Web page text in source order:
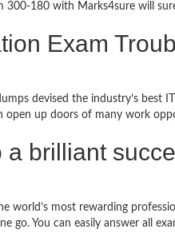
300-180 with Marks4sure will
Exam
devised the industry’s best
open up doors of many work
brilliant
world’s most rewarding
go. You can easily answer all